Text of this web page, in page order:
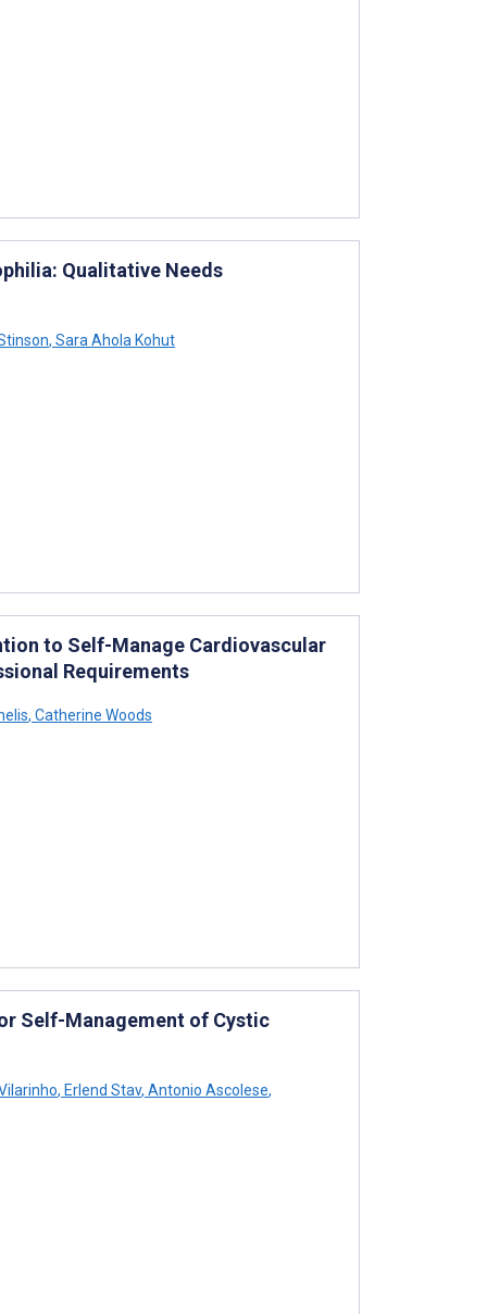
Qualitative Needs
, Sara Ahola Kohut
to Self-Manage Cardiovascular
Requirements
, Catherine Woods
Self-Management of Cystic
, Erlend Stav, Antonio Ascolese,